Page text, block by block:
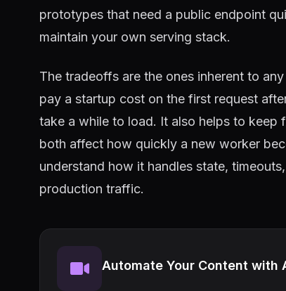
prototypes that need a public endpoint
maintain your own serving stack.
The tradeoffs are the ones inherent to
pay a startup cost on the first request
take a while to load. It also helps to keep
both affect how quickly a new worker
understand how it handles state,
production traffic.
Automate Your Content with